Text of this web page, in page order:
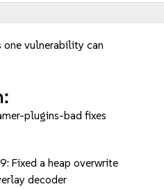
vulnerability can
plugins-bad fixes
Fixed a heap overwrite
decoder